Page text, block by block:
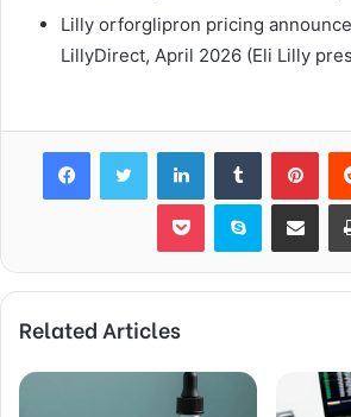
Lilly orforglipron pricing
LillyDirect, April 2026 (Eli Lilly
FacebookTwitter LinkedInTumblr
Pocket Skype Share via
Related Articles